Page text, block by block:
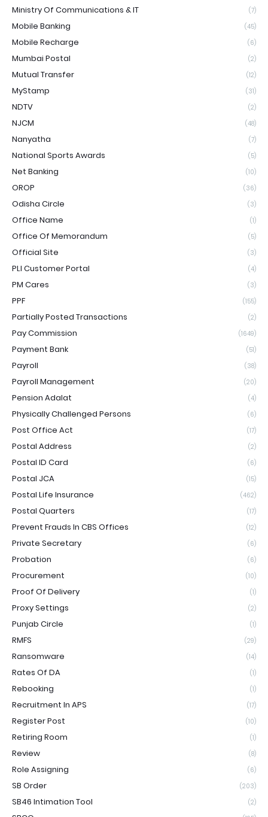
Ministry Of Communications & IT (7)
Mobile Banking (45)
Mobile Recharge (6)
Mumbai Postal (2)
Mutual Transfer (12)
MyStamp (31)
NDTV (2)
NJCM (48)
Nanyatha (7)
National Sports Awards (5)
Net Banking (10)
OROP (36)
Odisha Circle (3)
Office Name (1)
Office Of Memorandum (5)
Official Site (3)
PLI Customer Portal (4)
PM Cares (3)
PPF (155)
Partially Posted Transactions (2)
Pay Commission (1649)
Payment Bank (51)
Payroll (38)
Payroll Management (20)
Pension Adalat (4)
Physically Challenged Persons (6)
Post Office Act (17)
Postal Address (2)
Postal ID Card (6)
Postal JCA (15)
Postal Life Insurance (462)
Postal Quarters (17)
Prevent Frauds In CBS Offices (12)
Private Secretary (6)
Probation (6)
Procurement (10)
Proof Of Delivery (1)
Proxy Settings (2)
Punjab Circle (1)
RMFS (29)
Ransomware (14)
Rates Of DA (1)
Rebooking (1)
Recruitment In APS (17)
Register Post (10)
Retiring Room (1)
Review (8)
Role Assigning (6)
SB Order (203)
SB46 Intimation Tool (2)